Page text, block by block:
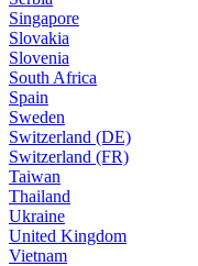
Singapore
Slovakia
Slovenia
South Africa
Spain
Sweden
Switzerland (DE)
Switzerland (FR)
Taiwan
Thailand
Ukraine
United Kingdom
Vietnam